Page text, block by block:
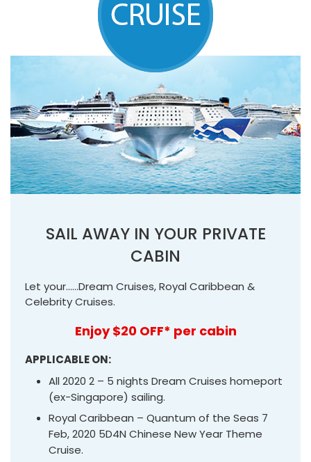
SAIL AWAY IN YOUR PRIVATE
CABIN
Let your……Dream Cruises, Royal Caribbean &
Celebrity Cruises.
Enjoy $20 OFF* per cabin
APPLICABLE ON:
All 2020 2 – 5 nights Dream Cruises homeport
(ex-Singapore) sailing.
Royal Caribbean – Quantum of the Seas 7
Feb, 2020 5D4N Chinese New Year Theme
Cruise.